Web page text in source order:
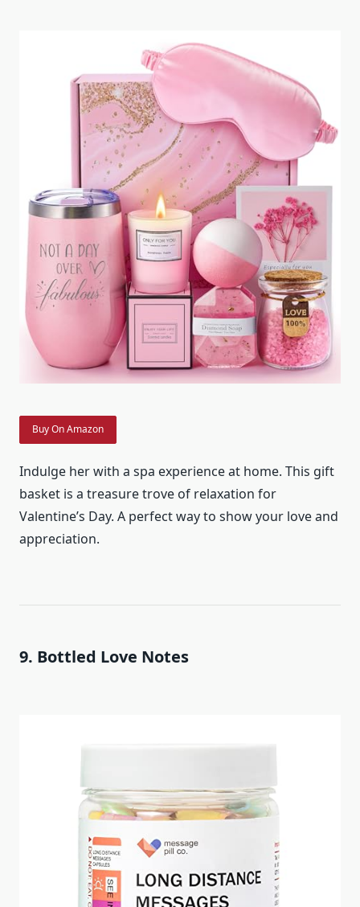
Buy On Amazon
Indulge her with a spa experience at home. This gift
basket is a treasure trove of relaxation for
Valentine’s Day. A perfect way to show your love and
appreciation.
9. Bottled Love Notes